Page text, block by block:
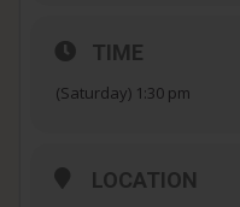
TIME
(Saturday) 1:30 pm
LOCATION